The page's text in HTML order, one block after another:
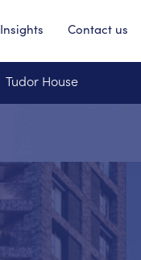
Insights Contact us
Tudor House